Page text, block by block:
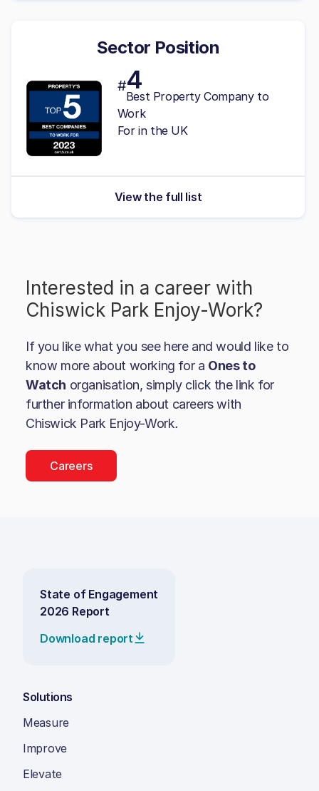
Sector Position
#4
Best Property Company to
Work
For in the UK
View the full list
Interested in a career with
Chiswick Park Enjoy-Work?
If you like what you see here and would like to
know more about working for a Ones to
Watch organisation, simply click the link for
further information about careers with
Chiswick Park Enjoy-Work.
Careers
State of Engagement
2026 Report
Download report
Solutions
Measure
Improve
Elevate